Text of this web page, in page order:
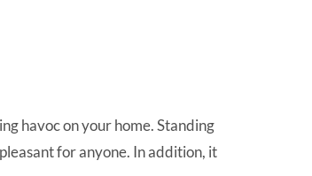
havoc on your home. Standing
for anyone. In addition, it